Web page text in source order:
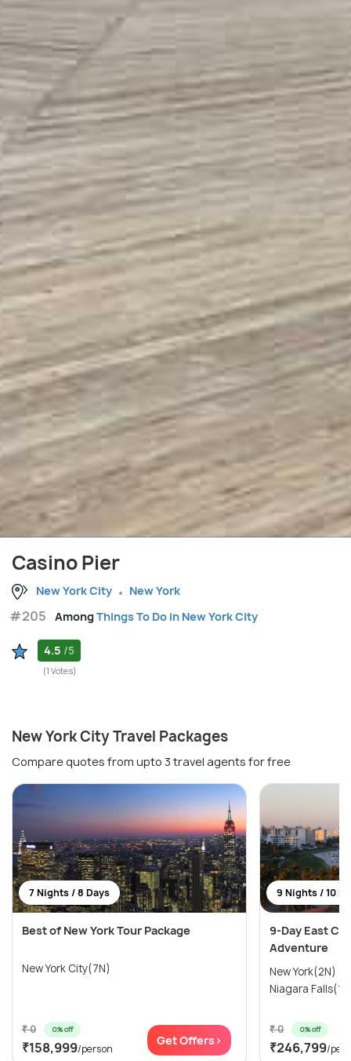
Casino Pier
New York City New York
#205 AmongThings To Do in New York City
4.5 /5
(1 Votes)
New York City Travel Packages
Compare quotes from upto 3 travel agents for free
7 Nights / 8 Days
Best of New York Tour Package
New York City(7N)
₹ 0 0% off
₹158,999/person
Get Offers>
9 Nights / 10
9-Day East
Adventure
New York(2N)
Niagara
₹ 0 0% off
₹246,799/